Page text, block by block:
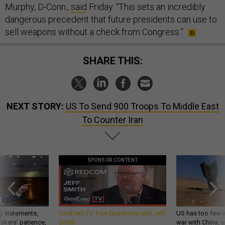
Murphy, D-Conn., said Friday. “This sets an incredibly
dangerous precedent that future presidents can use to
sell weapons without a check from Congress.”
SHARE THIS:
NEXT STORY: US To Send 900 Troops To Middle East
To Counter Iran
statements,
patience,
SPONSOR CONTENT
GovExec TV: Five Questions with Jeff
Smith
US has too few
war with China,